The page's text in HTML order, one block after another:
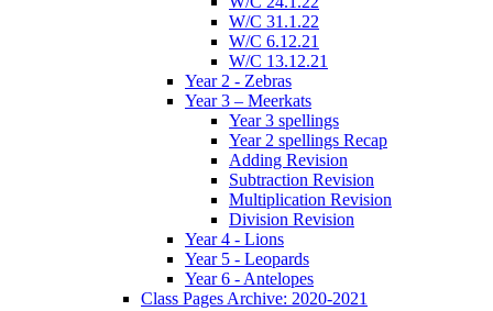
W/C 31.1.22
W/C 6.12.21
W/C 13.12.21
Year 2 - Zebras
Year 3 – Meerkats
Year 3 spellings
Year 2 spellings Recap
Adding Revision
Subtraction Revision
Multiplication Revision
Division Revision
Year 4 - Lions
Year 5 - Leopards
Year 6 - Antelopes
Class Pages Archive: 2020-2021